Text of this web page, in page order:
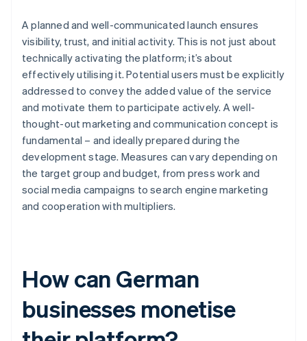
A planned and well-communicated launch ensures
visibility, trust, and initial activity. This is not just about
technically activating the platform; it’s about
effectively utilising it. Potential users must be explicitly
addressed to convey the added value of the service
and motivate them to participate actively. A well-
thought-out marketing and communication concept is
fundamental – and ideally prepared during the
development stage. Measures can vary depending on
the target group and budget, from press work and
social media campaigns to search engine marketing
and cooperation with multipliers.
How can German
businesses monetise